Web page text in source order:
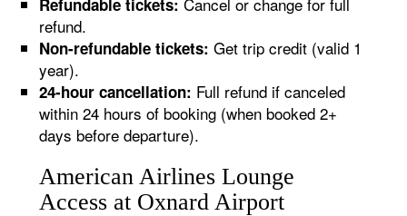
Refundable tickets:
refund.
Non-refundable tickets: Get trip credit (valid 1
year).
24-hour cancellation: Full refund if canceled
within 24 hours of booking (when booked 2+
days before departure).
American Airlines Lounge
Access at Oxnard Airport